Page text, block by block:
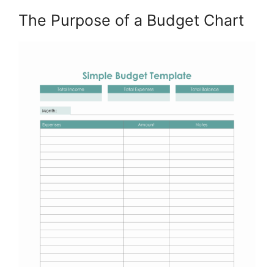
The Purpose of a Budget Chart